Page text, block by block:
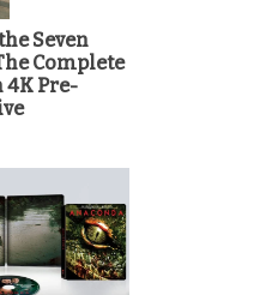
Seven
Complete
4K Pre-